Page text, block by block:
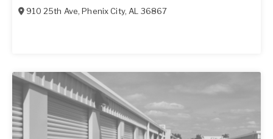
910 25th Ave,Phenix City, AL 36867